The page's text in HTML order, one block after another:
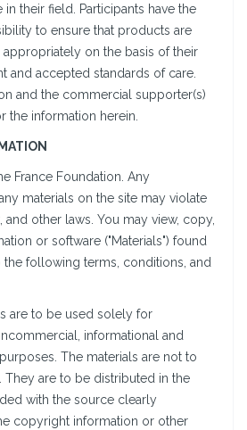
their field. Participants have the
to ensure that products are
on the basis of their
and accepted standards of care.
and the commercial supporter(s)
the information herein.
France Foundation. Any
materials on the site may violate
other laws. You may view, copy,
or software ("Materials") found
the following terms, conditions, and
are to be used solely for
informational and
The materials are not to
They are to be distributed in the
with the source clearly
copyright information or other